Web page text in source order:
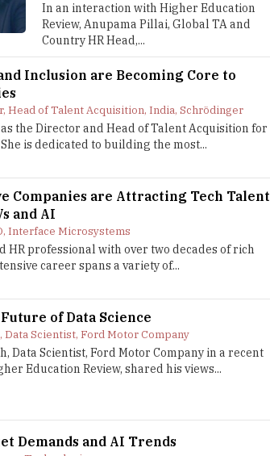
In an interaction with Higher Education
Review, Anupama Pillai, Global TA and
Country HR Head,...
Inclusion are Becoming Core to
Head of Talent Acquisition, India, Schrödinger
the Director and Head of Talent Acquisition for
is dedicated to building the most...
Companies are Attracting Tech Talent
and AI
Interface Microsystems
HR professional with over two decades of rich
career spans a variety of...
of Data Science
Data Scientist, Ford Motor Company
Data Scientist, Ford Motor Company in a recent
Education Review, shared his views...
Demands and AI Trends